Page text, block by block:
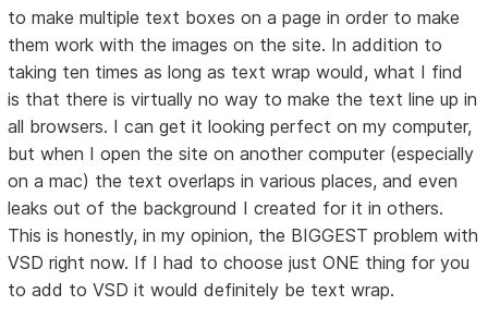
to make multiple text boxes on a page in order to make
them work with the images on the site. In addition to
taking ten times as long as text wrap would, what I find
is that there is virtually no way to make the text line up in
all browsers. I can get it looking perfect on my computer,
but when I open the site on another computer (especially
on a mac) the text overlaps in various places, and even
leaks out of the background I created for it in others.
This is honestly, in my opinion, the BIGGEST problem with
VSD right now. If I had to choose just ONE thing for you
to add to VSD it would definitely be text wrap.